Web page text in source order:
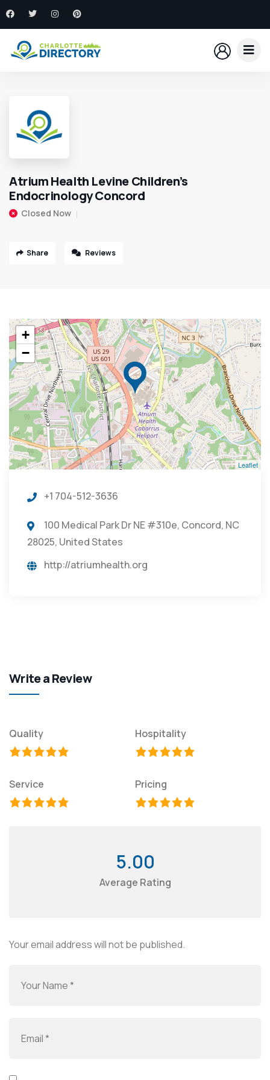
Atrium Health Levine Children’s
Endocrinology Concord
Closed Now
Share Reviews
+
−
Leaflet
+1 704-512-3636
100 Medical Park Dr NE #310e, Concord, NC
28025, United States
http://atriumhealth.org
Write a Review
Quality Hospitality
Service Pricing
5.00
Average Rating
Your email address will not be published.